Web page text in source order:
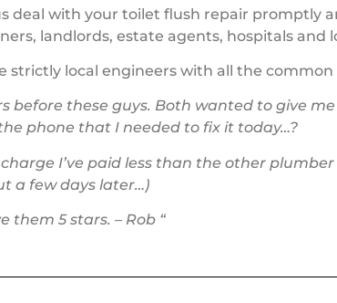
deal with your toilet flush repair promptly
landlords, estate agents, hospitals and
strictly local engineers with all the
before these guys. Both wanted to give
phone that I needed to fix it today…?
I’ve paid less than the other
a few days later…)
them 5 stars. – Rob “